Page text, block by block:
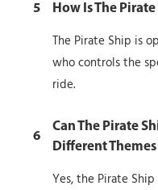
5 How Is The
The Pirate Ship is
who controls the
ride.
6
Can The Pirate
Different Themes
Yes, the Pirate